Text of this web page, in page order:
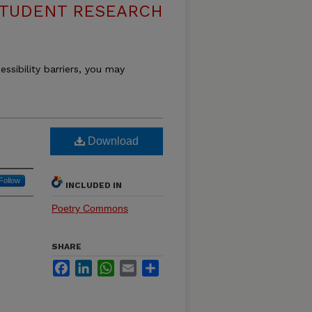
RESEARCH
barriers, you may
Download
INCLUDED IN
Poetry Commons
SHARE
FacebookLinkedInWhatsApp
Email